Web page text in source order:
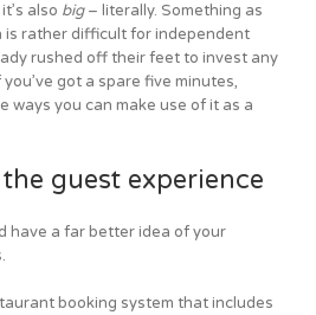
also big– literally. Something as
is rather difficult for independent
rushed off their feet to invest any
got a spare five minutes,
ways you can make use of it as a
guest experience
have a far better idea of your
booking system that includes